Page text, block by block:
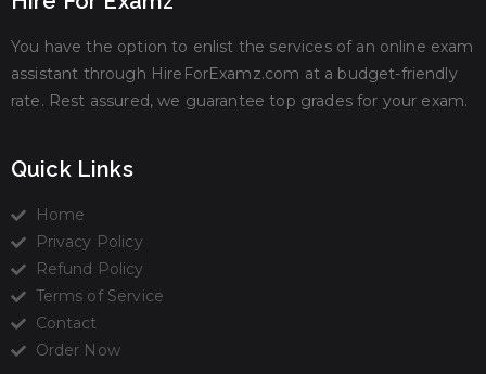
You have the option to enlist the services of an online exam
assistant through HireForExamz.com at a budget-friendly
rate. Rest assured, we guarantee top grades for your exam.
Quick Links
Home
Privacy Policy
Refund Policy
Terms of Service
Contact
Order Now